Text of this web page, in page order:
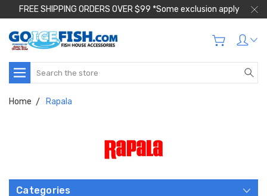
FREE SHIPPING ORDERS OVER $99 *Some exclusion apply
Search
Home Rapala
Categories